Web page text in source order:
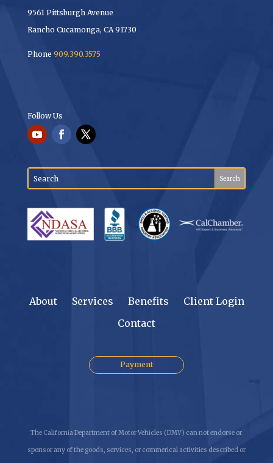
9561 Pittsburgh Avenue
Rancho Cucamonga, CA 91730
Phone 909.390.3575
Follow Us
About Services Benefits
Client Login
Contact
Payment
The California Department of Motor Vehicles (DMV) can not endorse or
sponsor any of the goods, services, or commerical activities described or